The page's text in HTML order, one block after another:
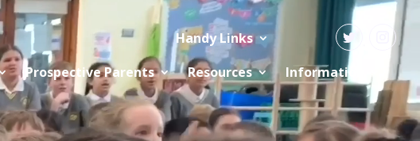
Handy Links
Prospective Parents Resources Information